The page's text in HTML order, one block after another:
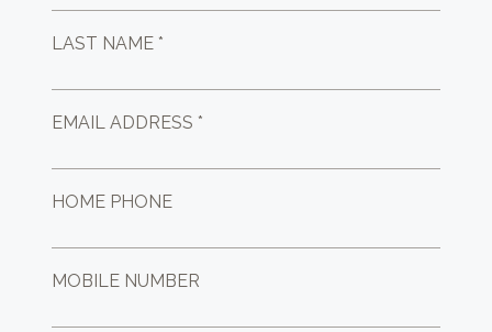
LAST NAME *
EMAIL ADDRESS *
HOME PHONE
MOBILE NUMBER